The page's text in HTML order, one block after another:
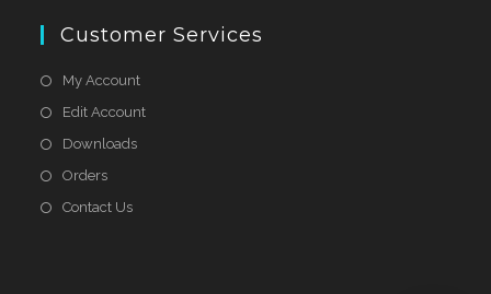
Customer Services
My Account
Edit Account
Downloads
Orders
Contact Us